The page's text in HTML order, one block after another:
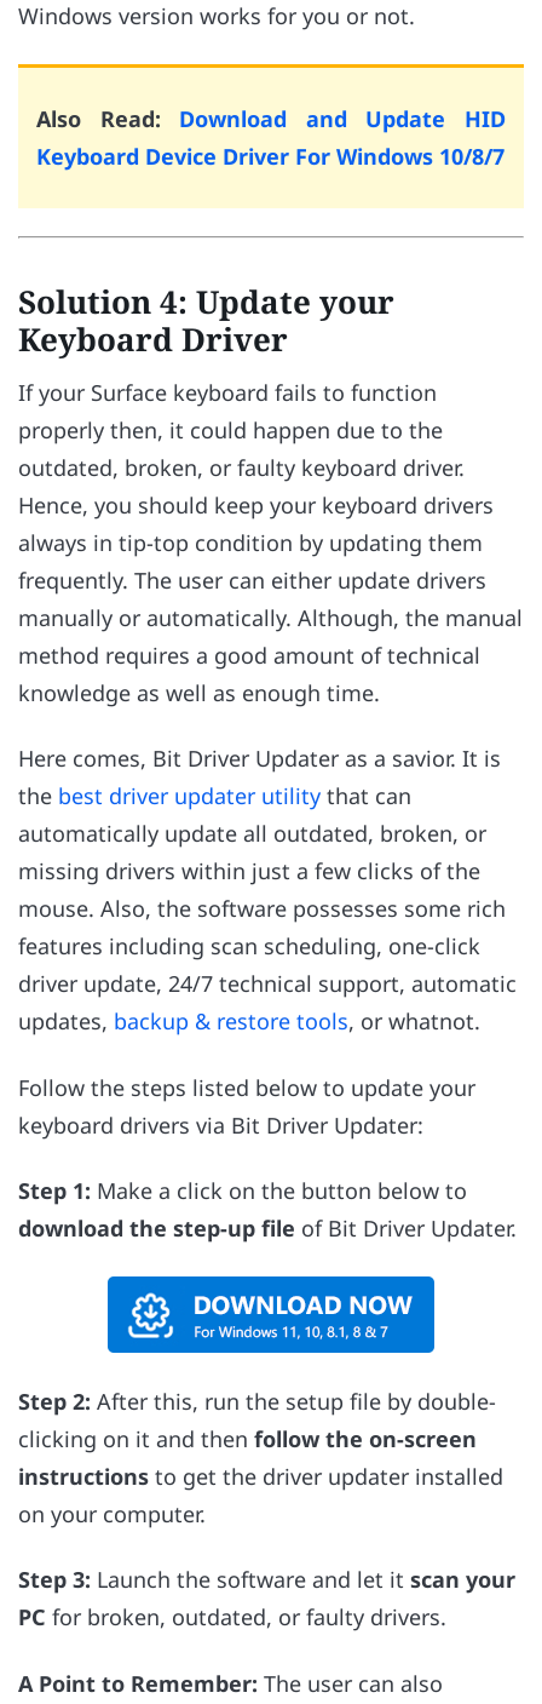
Windows version works for you or not.
Also Read: Download and Update HID
Keyboard Device Driver For Windows 10/8/7
Solution 4: Update your
Keyboard Driver
If your Surface keyboard fails to function
properly then, it could happen due to the
outdated, broken, or faulty keyboard driver.
Hence, you should keep your keyboard drivers
always in tip-top condition by updating them
frequently. The user can either update drivers
manually or automatically. Although, the manual
method requires a good amount of technical
knowledge as well as enough time.
Here comes, Bit Driver Updater as a savior. It is
the best driver updater utility that can
automatically update all outdated, broken, or
missing drivers within just a few clicks of the
mouse. Also, the software possesses some rich
features including scan scheduling, one-click
driver update, 24/7 technical support, automatic
updates, backup & restore tools, or whatnot.
Follow the steps listed below to update your
keyboard drivers via Bit Driver Updater:
Step 1: Make a click on the button below to
download the step-up file of Bit Driver Updater.
Step 2: After this, run the setup file by double-
clicking on it and then follow the on-screen
instructions to get the driver updater installed
on your computer.
Step 3: Launch the software and let it scan your
PC for broken, outdated, or faulty drivers.
A Point to Remember: The user can also